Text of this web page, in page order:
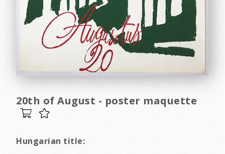
20th of August - poster maquette
Hungarian title: